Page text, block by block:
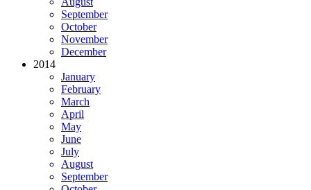
September
October
November
December
2014
January
February
March
April
May
June
July
August
September